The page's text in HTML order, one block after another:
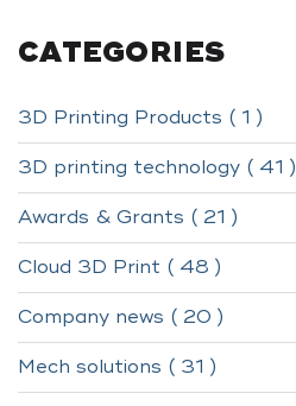
CATEGORIES
3D Printing Products ( 1 )
3D printing technology ( 41 )
Awards & Grants ( 21 )
Cloud 3D Print ( 48 )
Company news ( 20 )
Mech solutions ( 31 )